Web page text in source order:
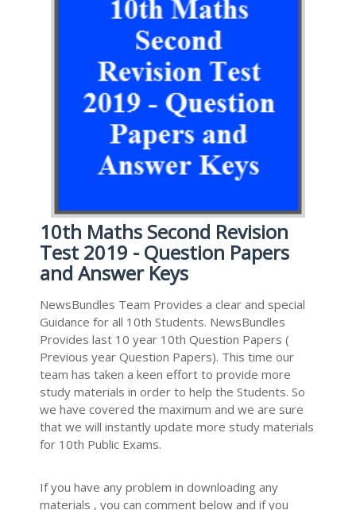
10th Maths Second Revision
Test 2019 - Question Papers
and Answer Keys
NewsBundles Team Provides a clear and special
Guidance for all 10th Students. NewsBundles
Provides last 10 year 10th Question Papers (
Previous year Question Papers). This time our
team has taken a keen effort to provide more
study materials in order to help the Students. So
we have covered the maximum and we are sure
that we will instantly update more study materials
for 10th Public Exams.
If you have any problem in downloading any
materials , you can comment below and if you